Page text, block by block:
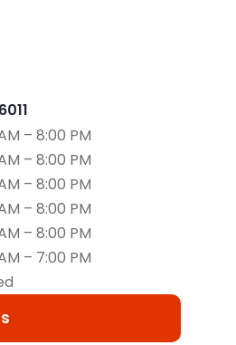
– 8:00 PM
– 8:00 PM
– 8:00 PM
– 8:00 PM
– 8:00 PM
– 7:00 PM